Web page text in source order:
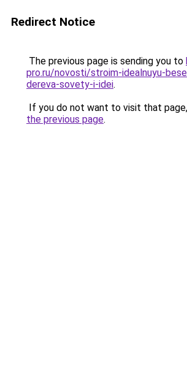
Redirect Notice
The previous page is sending you to
pro.ru/novosti/stroim-idealnuyu-
dereva-sovety-i-idei.
If you do not want to visit that
the previous page.